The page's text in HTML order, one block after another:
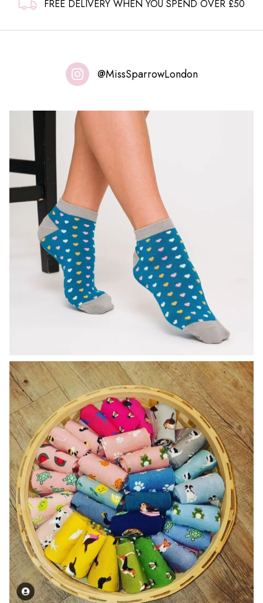
FREE DELIVERY WHEN YOU SPEND OVER £50
@MissSparrowLondon